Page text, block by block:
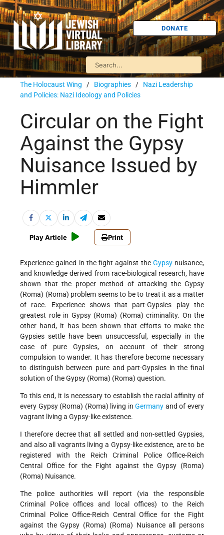
DONATE
The Holocaust Wing / Biographies / Nazi Leadership
and Policies: Nazi Ideology and Policies
Circular on the Fight
Against the Gypsy
Nuisance Issued by
Himmler
Play Article Print
Experience gained in the fight against the Gypsynuisance,
and knowledge derived from race-biological research, have
shown that the proper method of attacking the Gypsy
(Roma) (Roma) problem seems to be to treat it as a matter
of race. Experience shows that part-Gypsies play the
greatest role in Gypsy (Roma) (Roma) criminality. On the
other hand, it has been shown that efforts to make the
Gypsies settle have been unsuccessful, especially in the
case of pure Gypsies, on account of their strong
compulsion to wander. It has therefore become necessary
to distinguish between pure and part-Gypsies in the final
solution of the Gypsy (Roma) (Roma) question.
To this end, it is necessary to establish the racial affinity of
every Gypsy (Roma) (Roma) living inGermany and of every
vagrant living a Gypsy-like existence.
I therefore decree that all settled and non-settled Gypsies,
and also all vagrants living a Gypsy-like existence, are to be
registered with the Reich Criminal Police Office-Reich
Central Office for the Fight against the Gypsy (Roma)
(Roma) Nuisance.
The police authorities will report (via the responsible
Criminal Police offices and local offices) to the Reich
Criminal Police Office-Reich Central Office for the Fight
against the Gypsy (Roma) (Roma) Nuisance all persons